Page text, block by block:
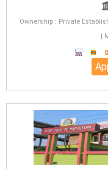
Ownership : Private
|